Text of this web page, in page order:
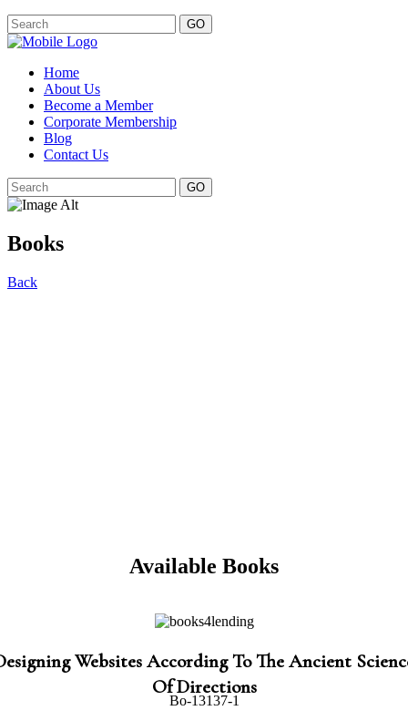
GO
Home
About Us
Become a Member
Corporate Membership
Blog
Contact Us
GO
Books
Back
Available Books
Websites According To The Ancient
Of Directions
Bo-13137-1